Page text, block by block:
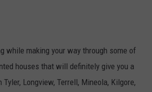
while making your way through some of
houses that will definitely give you a
Longview, Terrell, Mineola, Kilgore,